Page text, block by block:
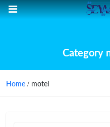
Category
Home / motel